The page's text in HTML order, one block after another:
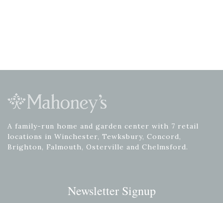
A family-run home and garden center with 7 retail
locations in Winchester, Tewksbury, Concord,
Brighton, Falmouth, Osterville and Chelmsford.
Newsletter Signup